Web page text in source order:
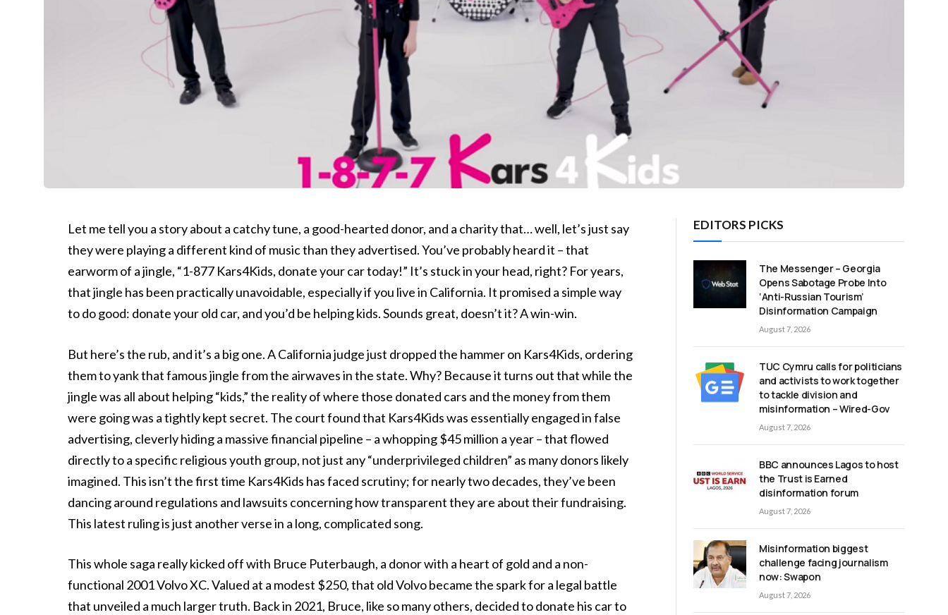
Let me tell you a story about a catchy tune, a good-hearted donor, and a charity that… well, let’s just say
they were playing a different kind of music than they advertised. You’ve probably heard it – that
earworm of a jingle, “1-877 Kars4Kids, donate your car today!” It’s stuck in your head, right? For years,
that jingle has been practically unavoidable, especially if you live in California. It promised a simple way
to do good: donate your old car, and you’d be helping kids. Sounds great, doesn’t it? A win-win.
But here’s the rub, and it’s a big one. A California judge just dropped the hammer on Kars4Kids, ordering
them to yank that famous jingle from the airwaves in the state. Why? Because it turns out that while the
jingle was all about helping “kids,” the reality of where those donated cars and the money from them
were going was a tightly kept secret. The court found that Kars4Kids was essentially engaged in false
advertising, cleverly hiding a massive financial pipeline – a whopping $45 million a year – that flowed
directly to a specific religious youth group, not just any “underprivileged children” as many donors likely
imagined. This isn’t the first time Kars4Kids has faced scrutiny; for nearly two decades, they’ve been
dancing around regulations and lawsuits concerning how transparent they are about their fundraising.
This latest ruling is just another verse in a long, complicated song.
This whole saga really kicked off with Bruce Puterbaugh, a donor with a heart of gold and a non-
functional 2001 Volvo XC. Valued at a modest $250, that old Volvo became the spark for a legal battle
that unveiled a much larger truth. Back in 2021, Bruce, like so many others, decided to donate his car to
EDITORS PICKS
The Messenger – Georgia
Opens Sabotage Probe Into
‘Anti-Russian Tourism’
Disinformation Campaign
August 7, 2026
TUC Cymru calls for politicians
and activists to work together
to tackle division and
misinformation – Wired-Gov
August 7, 2026
BBC announces Lagos to host
the Trust is Earned
disinformation forum
August 7, 2026
Misinformation biggest
challenge facing journalism
now: Swapon
August 7, 2026